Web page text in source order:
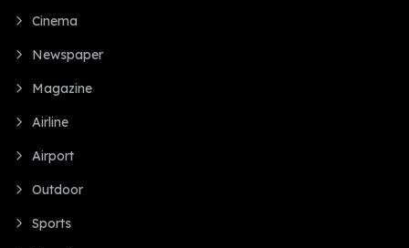
Cinema
Newspaper
Magazine
Airline
Airport
Outdoor
Sports